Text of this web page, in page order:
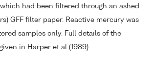
had been filtered through an ashed
GFF filter paper. Reactive mercury was
samples only. Full details of the
in Harper et al (1989).